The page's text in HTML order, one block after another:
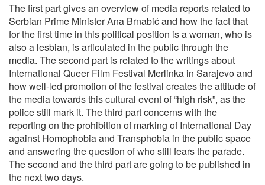
The first part gives an overview of media reports related to
Serbian Prime Minister Ana Brnabić and how the fact that
for the first time in this political position is a woman, who is
also a lesbian, is articulated in the public through the
media. The second part is related to the writings about
International Queer Film Festival Merlinka in Sarajevo and
how well-led promotion of the festival creates the attitude of
the media towards this cultural event of “high risk”, as the
police still mark it. The third part concerns with the
reporting on the prohibition of marking of International Day
against Homophobia and Transphobia in the public space
and answering the question of who still fears the parade.
The second and the third part are going to be published in
the next two days.